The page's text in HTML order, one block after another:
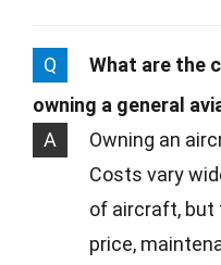
Q
What are the
owning a general
A
Owning an
Costs vary
of aircraft, but
price,